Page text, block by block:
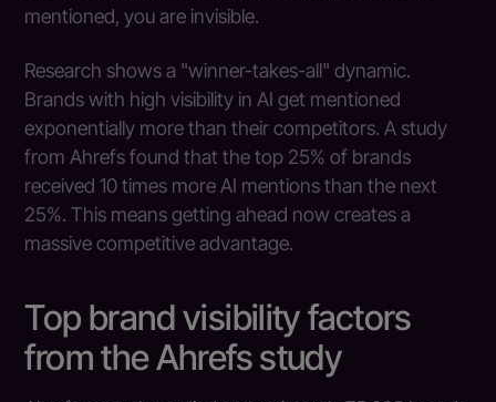
mentioned, you are invisible.
Research shows a "winner-takes-all" dynamic.
Brands with high visibility in AI get mentioned
exponentially more than their competitors. A study
from Ahrefs found that the top 25% of brands
received 10 times more AI mentions than the next
25%. This means getting ahead now creates a
massive competitive advantage.
Top brand visibility factors
from the Ahrefs study